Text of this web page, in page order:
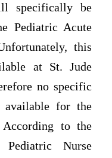
specifically be
Pediatric Acute
this
at St. Jude
no specific
for the
to the
Nurse